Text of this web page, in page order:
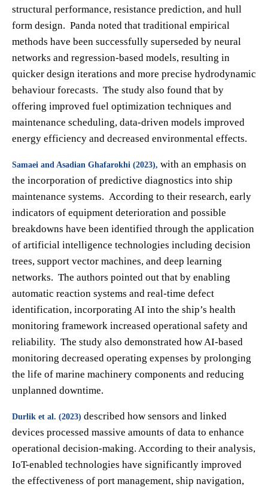
structural performance, resistance prediction, and hull
form design. Panda noted that traditional empirical
methods have been successfully superseded by neural
networks and regression-based models, resulting in
quicker design iterations and more precise hydrodynamic
behaviour forecasts. The study also found that by
offering improved fuel optimization techniques and
maintenance scheduling, data-driven models improved
energy efficiency and decreased environmental effects.
Samaei and Asadian Ghafarokhi (2023), with an emphasis on
the incorporation of predictive diagnostics into ship
maintenance systems. According to their research, early
indicators of equipment deterioration and possible
breakdowns have been identified through the application
of artificial intelligence technologies including decision
trees, support vector machines, and deep learning
networks. The authors pointed out that by enabling
automatic reaction systems and real-time defect
identification, incorporating AI into the ship’s health
monitoring framework increased operational safety and
reliability. The study also demonstrated how AI-based
monitoring decreased operating expenses by prolonging
the life of marine machinery components and reducing
unplanned downtime.
Durlik et al. (2023) described how sensors and linked
devices processed massive amounts of data to enhance
operational decision-making. According to their analysis,
IoT-enabled technologies have significantly improved
the effectiveness of port management, ship navigation,